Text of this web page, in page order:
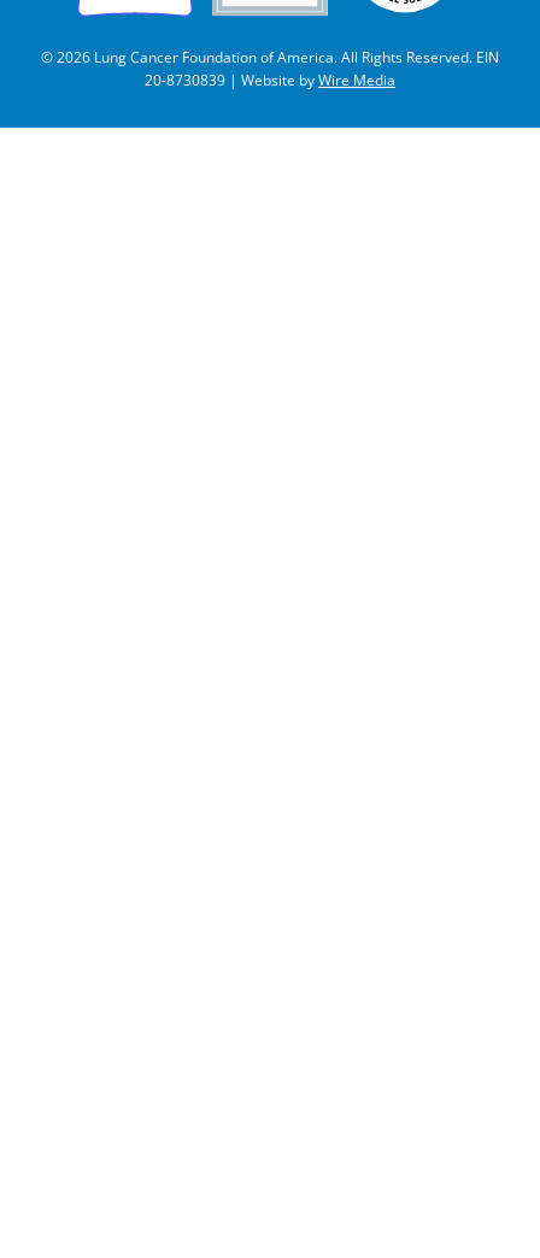
© 2026 Lung Cancer Foundation of America. All Rights Reserved. EIN
20-8730839 | Website byWire Media